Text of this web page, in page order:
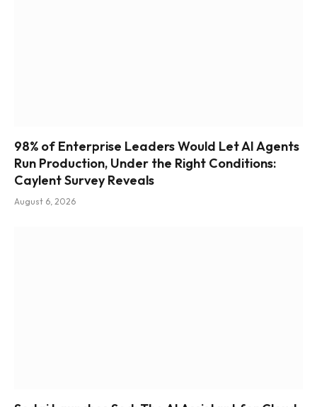
98% of Enterprise Leaders Would Let AI Agents
Run Production, Under the Right Conditions:
Caylent Survey Reveals
August 6, 2026